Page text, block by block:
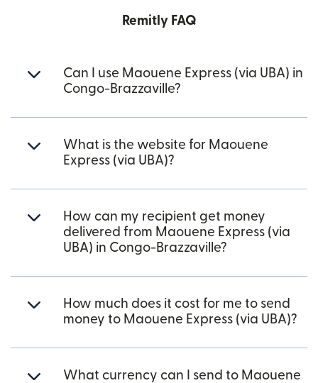
Remitly FAQ
Can I use Maouene Express (via UBA) in
Congo-Brazzaville?
What is the website for Maouene
Express (via UBA)?
How can my recipient get money
delivered from Maouene Express (via
UBA) in Congo-Brazzaville?
How much does it cost for me to send
money to Maouene Express (via UBA)?
What currency can I send to Maouene